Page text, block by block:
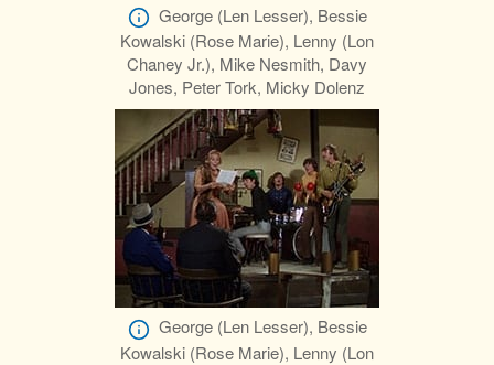
George (Len Lesser), Bessie
Kowalski (Rose Marie), Lenny (Lon
Chaney Jr.), Mike Nesmith, Davy
Jones, Peter Tork, Micky Dolenz
George (Len Lesser), Bessie
Kowalski (Rose Marie), Lenny (Lon